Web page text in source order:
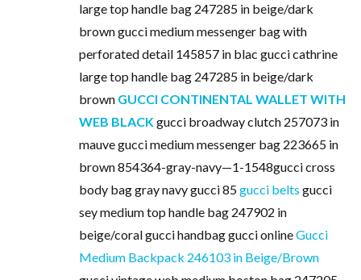
large top handle bag 247285 in beige/dark
brown gucci medium messenger bag with
perforated detail 145857 in blac gucci cathrine
large top handle bag 247285 in beige/dark
brown GUCCI CONTINENTAL WALLET WITH
WEB BLACKgucci broadway clutch 257073 in
mauve gucci medium messenger bag 223665 in
brown 854364-gray-navy—1-1548gucci cross
body bag gray navy gucci 85gucci belts gucci
sey medium top handle bag 247902 in
beige/coral gucci handbag gucci onlineGucci
Medium Backpack 246103 in Beige/Brown